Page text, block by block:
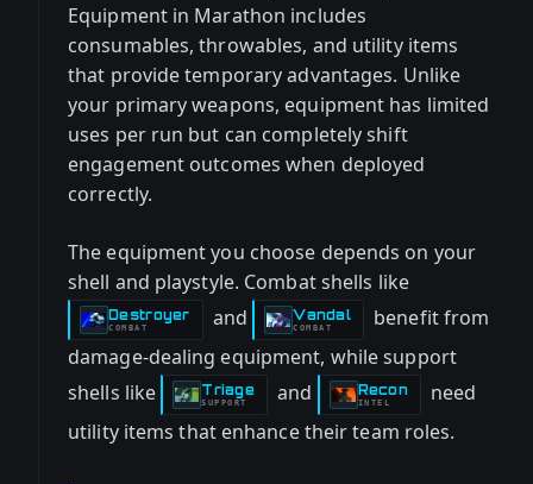
Equipment in Marathon includes
consumables, throwables, and utility items
that provide temporary advantages. Unlike
your primary weapons, equipment has limited
uses per run but can completely shift
engagement outcomes when deployed
correctly.
The equipment you choose depends on your
shell and playstyle. Combat shells like
Destroyer
-
COMBAT and Vandal
-COMBAT
benefit from
damage-dealing equipment, while support
shells like
Triage
-SUPPORT and Recon
-INTEL
need
utility items that enhance their team roles.